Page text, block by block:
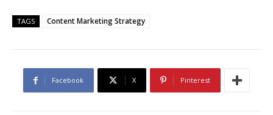
TAGS Content Marketing Strategy
Facebook X Pinterest